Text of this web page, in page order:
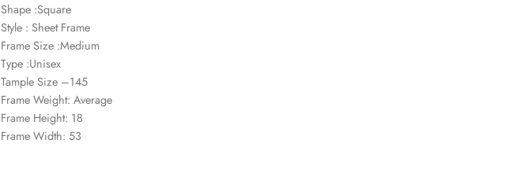
Shape :Square
Style : Sheet Frame
Frame Size :Medium
Type :Unisex
Tample Size –145
Frame Weight: Average
Frame Height: 18
Frame Width: 53